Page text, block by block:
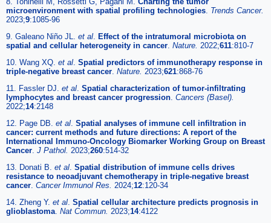
microenvironment with spatial profiling technologies. Trends Cancer.
2023;9:1085-96
9. Galeano Niño JL. et al. Effect of the intratumoral microbiota on
spatial and cellular heterogeneity in cancer. Nature. 2022;611:810-7
10. Wang XQ. et al. Spatial predictors of immunotherapy response in
triple-negative breast cancer. Nature. 2023;621:868-76
11. Fassler DJ. et al. Spatial characterization of tumor-infiltrating
lymphocytes and breast cancer progression. Cancers (Basel).
2022;14:2148
12. Page DB. et al. Spatial analyses of immune cell infiltration in
cancer: current methods and future directions: A report of the
International Immuno-Oncology Biomarker Working Group on Breast
Cancer. J Pathol. 2023;260:514-32
13. Donati B. et al. Spatial distribution of immune cells drives
resistance to neoadjuvant chemotherapy in triple-negative breast
cancer. Cancer Immunol Res. 2024;12:120-34
14. Zheng Y. et al. Spatial cellular architecture predicts prognosis in
glioblastoma. Nat Commun. 2023;14:4122